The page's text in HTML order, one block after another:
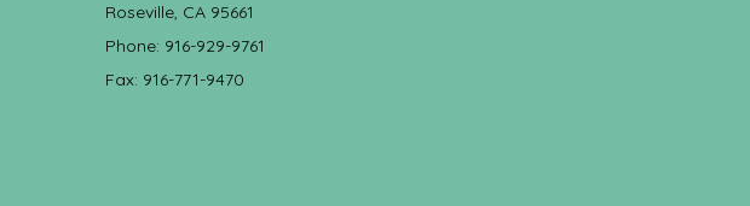
Roseville, CA 95661
Phone: 916-929-9761
Fax: 916-771-9470